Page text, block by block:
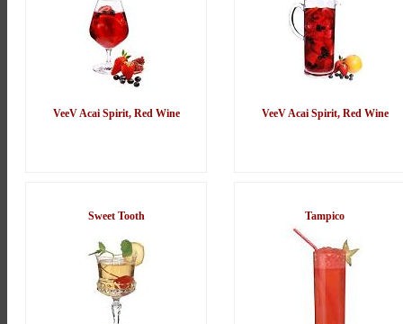
VeeV Acai Spirit, Red Wine VeeV Acai Spirit, Red Wine
Sweet Tooth Tampico